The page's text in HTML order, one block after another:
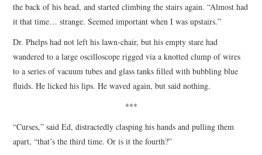
the back of his head, and started climbing the stairs again. “Almost had
it that time… strange. Seemed important when I was upstairs.”
Dr. Phelps had not left his lawn-chair, but his empty stare had
wandered to a large oscilloscope rigged via a knotted clump of wires
to a series of vacuum tubes and glass tanks filled with bubbling blue
fluids. He licked his lips. He waved again, but said nothing.
***
“Curses,” said Ed, distractedly clasping his hands and pulling them
apart, “that’s the third time. Or is it the fourth?”